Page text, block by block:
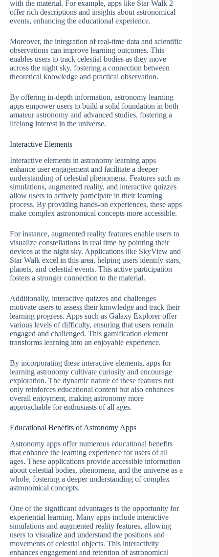
with the material. For example, apps like Star Walk 2
offer rich descriptions and insights about astronomical
events, enhancing the educational experience.
Moreover, the integration of real-time data and scientific
observations can improve learning outcomes. This
enables users to track celestial bodies as they move
across the night sky, fostering a connection between
theoretical knowledge and practical observation.
By offering in-depth information, astronomy learning
apps empower users to build a solid foundation in both
amateur astronomy and advanced studies, fostering a
lifelong interest in the universe.
Interactive Elements
Interactive elements in astronomy learning apps
enhance user engagement and facilitate a deeper
understanding of celestial phenomena. Features such as
simulations, augmented reality, and interactive quizzes
allow users to actively participate in their learning
process. By providing hands-on experiences, these apps
make complex astronomical concepts more accessible.
For instance, augmented reality features enable users to
visualize constellations in real time by pointing their
devices at the night sky. Applications like SkyView and
Star Walk excel in this area, helping users identify stars,
planets, and celestial events. This active participation
fosters a stronger connection to the material.
Additionally, interactive quizzes and challenges
motivate users to assess their knowledge and track their
learning progress. Apps such as Galaxy Explorer offer
various levels of difficulty, ensuring that users remain
engaged and challenged. This gamification element
transforms learning into an enjoyable experience.
By incorporating these interactive elements, apps for
learning astronomy cultivate curiosity and encourage
exploration. The dynamic nature of these features not
only reinforces educational content but also enhances
overall enjoyment, making astronomy more
approachable for enthusiasts of all ages.
Educational Benefits of Astronomy Apps
Astronomy apps offer numerous educational benefits
that enhance the learning experience for users of all
ages. These applications provide accessible information
about celestial bodies, phenomena, and the universe as a
whole, fostering a deeper understanding of complex
astronomical concepts.
One of the significant advantages is the opportunity for
experiential learning. Many apps include interactive
simulations and augmented reality features, allowing
users to visualize and understand the positions and
movements of celestial objects. This interactivity
enhances engagement and retention of astronomical